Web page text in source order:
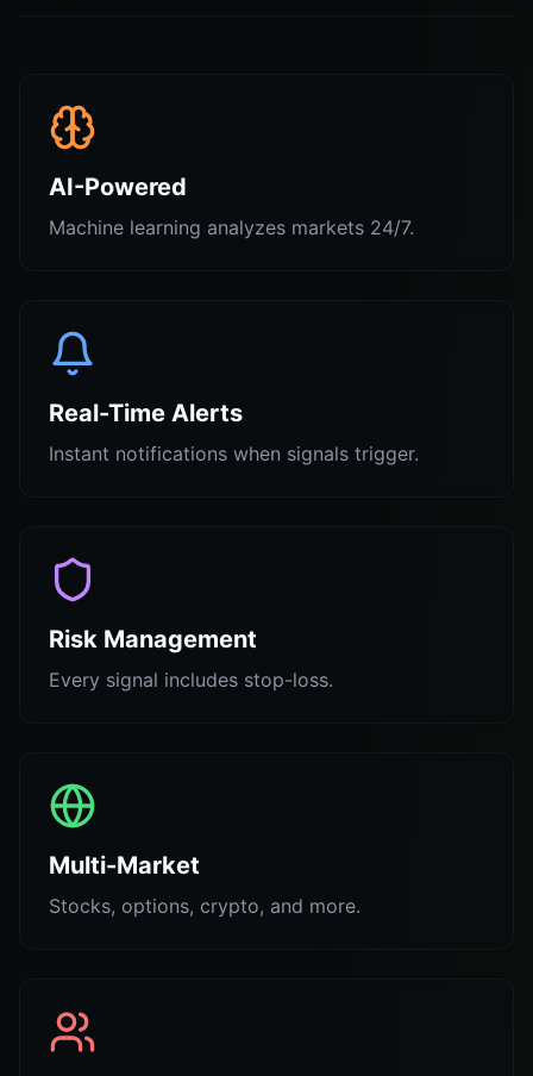
AI-Powered
Machine learning analyzes markets 24/7.
Real-Time Alerts
Instant notifications when signals trigger.
Risk Management
Every signal includes stop-loss.
Multi-Market
Stocks, options, crypto, and more.